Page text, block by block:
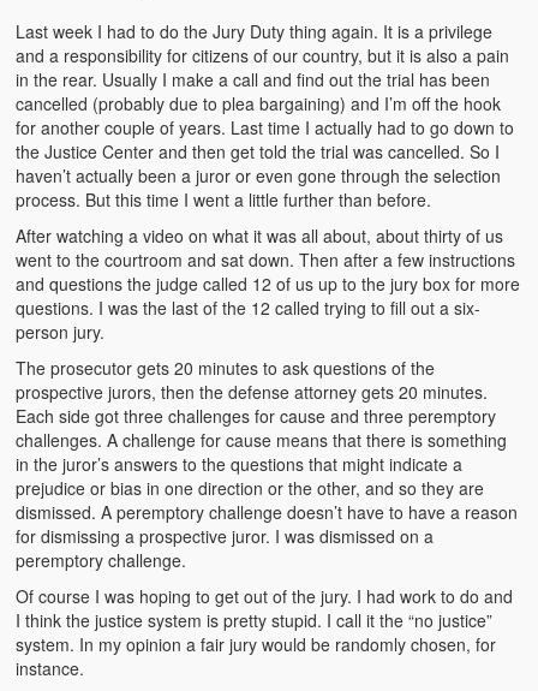
God’s Feasts
Registering
Video Gallery
Video Grid Gallery
Last week I had to do the Jury Duty thing again. It is a privilege
and a responsibility for citizens of our country, but it is also a pain
in the rear. Usually I make a call and find out the trial has been
cancelled (probably due to plea bargaining) and I’m off the hook
for another couple of years. Last time I actually had to go down to
the Justice Center and then get told the trial was cancelled. So I
haven’t actually been a juror or even gone through the selection
process. But this time I went a little further than before.
After watching a video on what it was all about, about thirty of us
went to the courtroom and sat down. Then after a few instructions
and questions the judge called 12 of us up to the jury box for more
questions. I was the last of the 12 called trying to fill out a six-
person jury.
The prosecutor gets 20 minutes to ask questions of the
prospective jurors, then the defense attorney gets 20 minutes.
Each side got three challenges for cause and three peremptory
challenges. A challenge for cause means that there is something
in the juror’s answers to the questions that might indicate a
prejudice or bias in one direction or the other, and so they are
dismissed. A peremptory challenge doesn’t have to have a reason
for dismissing a prospective juror. I was dismissed on a
peremptory challenge.
Of course I was hoping to get out of the jury. I had work to do and
I think the justice system is pretty stupid. I call it the “no justice”
system. In my opinion a fair jury would be randomly chosen, for
instance.